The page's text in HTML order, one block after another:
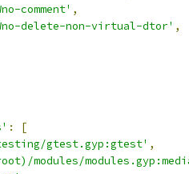
comment' ,
delete-non-virtual-dtor' ,
:
[
testing/gtest.gyp:gtest' ,
modules/